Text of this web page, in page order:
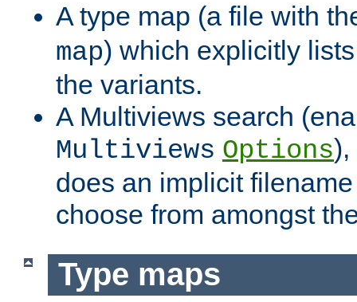
A type map (a file with
map) which explicitly
the variants.
A Multiviews search
Multiviews Options),
does an implicit
choose from amongst
Type maps